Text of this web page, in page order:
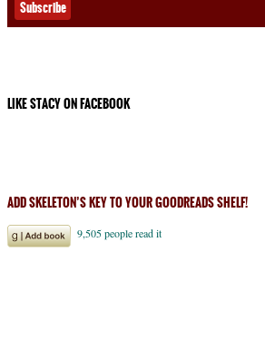
LIKE STACY ON FACEBOOK
ADD SKELETON’S KEY TO YOUR GOODREADS SHELF!